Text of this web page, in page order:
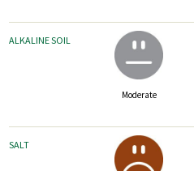
ALKALINE SOIL
Moderate
SALT